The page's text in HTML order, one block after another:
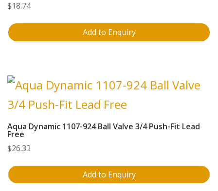
$18.74
Add to Enquiry
Aqua Dynamic 1107-924 Ball Valve 3/4 Push-Fit Lead
Free
$26.33
Add to Enquiry